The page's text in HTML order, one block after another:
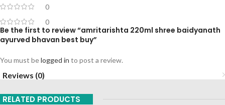
0
0
Be the first to review “amritarishta 220ml shree baidyanath
ayurved bhavan best buy”
You must belogged in to post a review.
Reviews (0)
RELATED PRODUCTS